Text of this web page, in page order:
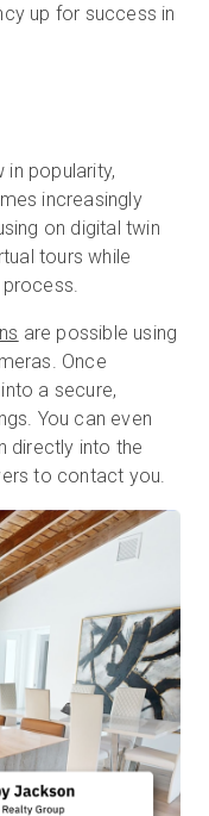
up for success in
popularity,
increasingly
on digital twin
tours while
are possible using
Once
a secure,
You can even
directly into the
to contact you.